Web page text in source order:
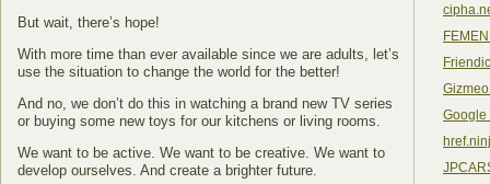
But wait, there’s hope!
With more time than ever available since we are adults, let’s
use the situation to change the world for the better!
And no, we don’t do this in watching a brand new TV series
or buying some new toys for our kitchens or living rooms.
We want to be active. We want to be creative. We want to
develop ourselves. And create a brighter future.
Google